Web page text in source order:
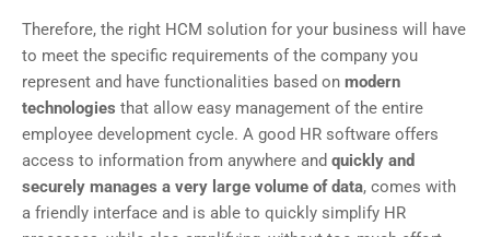
Therefore, the right HCM solution for your business will have
to meet the specific requirements of the company you
represent and have functionalities based on modern
technologies that allow easy management of the entire
employee development cycle. A good HR software offers
access to information from anywhere and quickly and
securely manages a very large volume of data, comes with
a friendly interface and is able to quickly simplify HR